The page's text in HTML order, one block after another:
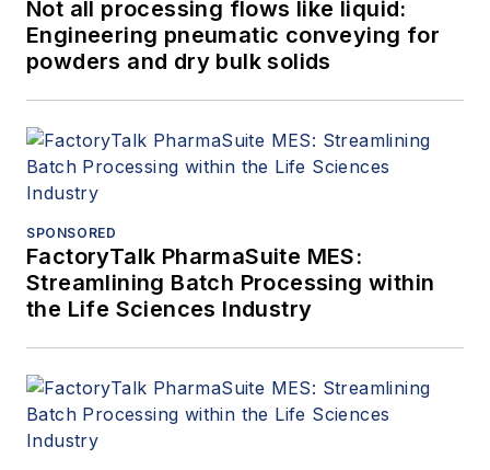
Not all processing flows like liquid:
Engineering pneumatic conveying for
powders and dry bulk solids
SPONSORED
FactoryTalk PharmaSuite MES:
Streamlining Batch Processing within
the Life Sciences Industry